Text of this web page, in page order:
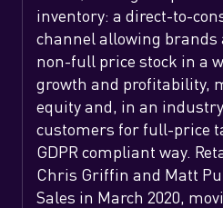
inventory: a direct-to-
channel allowing brands
non-full price stock in a
growth and profitability,
equity and, in an
customers for full-price
GDPR compliant way.
Chris Griffin and Matt
Sales in March 2020,